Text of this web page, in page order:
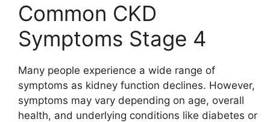
Common CKD
Symptoms Stage 4
Many people experience a wide range of
symptoms as kidney function declines. However,
symptoms may vary depending on age, overall
health, and underlying conditions like diabetes or